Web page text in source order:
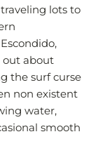
lots to
out about
the surf curse
non existent
water,
smooth